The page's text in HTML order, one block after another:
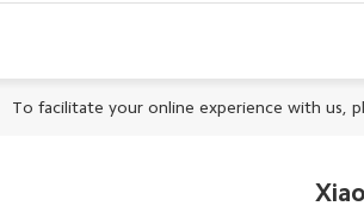
To facilitate your online experience with us,